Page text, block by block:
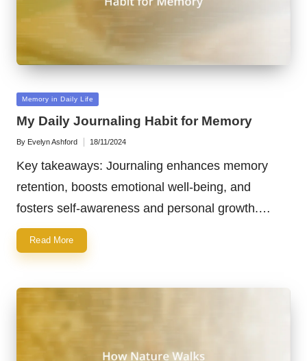
Posted
Memory in Daily Life
My Daily Journaling Habit for Memory
Posted
By Evelyn Ashford 18/11/2024
Key takeaways: Journaling enhances memory
retention, boosts emotional well-being, and
fosters self-awareness and personal growth.…
Read More